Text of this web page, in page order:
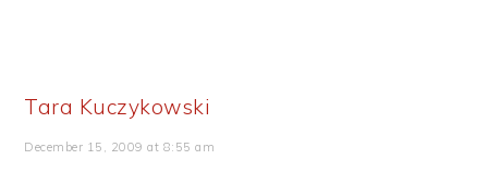
Tara Kuczykowski
December 15, 2009 at 8:55 am